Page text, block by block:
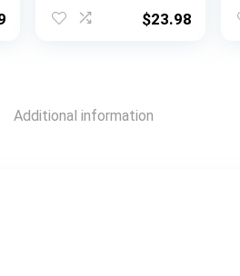
Organizer,Rustpro
kitchen Storage,
Matte Black
$23.98
Additional information